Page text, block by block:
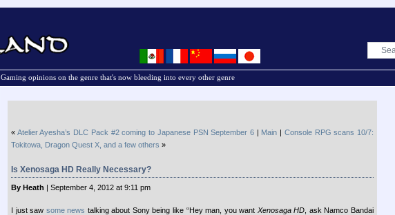
Gaming opinions on the genre that's now bleeding into every other genre
« Atelier Ayesha’s DLC Pack #2 coming to Japanese PSN September 6| Main | Console RPG scans 10/7:
Tokitowa, Dragon Quest X, and a few others »
Is Xenosaga HD Really Necessary?
By Heath | September 4, 2012 at 9:11 pm
I just saw some news talking about Sony being like “Hey man, you want Xenosaga HD , ask Namco Bandai